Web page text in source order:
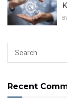
Recent